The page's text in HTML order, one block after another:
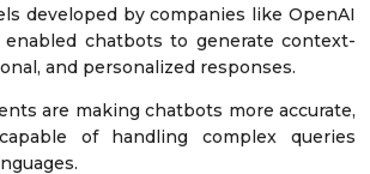
developed by companies like OpenAI
enabled chatbots to generate context-
and personalized responses.
are making chatbots more accurate,
of handling complex queries